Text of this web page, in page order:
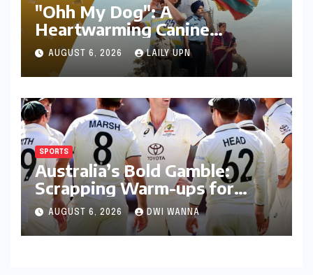
"Ohh My Dog": A
Heartwarming Canine
Chronicle That Resonates
Deeply
AUGUST 6, 2026 LAILY UPN
SPORTS
Australia’s Bold Gamble:
Scrapping Warm-ups for
Historic India Test Tour
Ignites Debate
AUGUST 6, 2026 DWI WANNA